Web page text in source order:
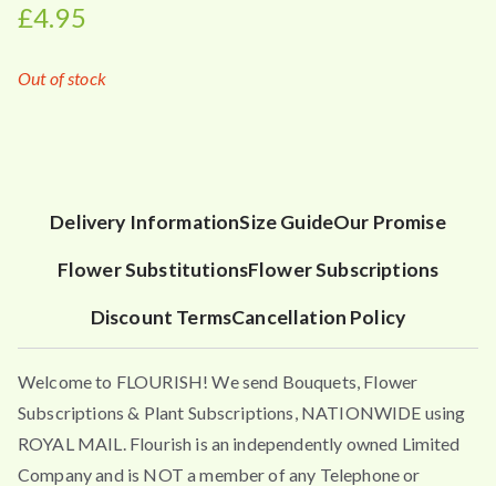
£4.95
Out of stock
Delivery InformationSize GuideOur Promise
Flower SubstitutionsFlower Subscriptions
Discount TermsCancellation Policy
Welcome to FLOURISH! We send Bouquets, Flower
Subscriptions & Plant Subscriptions, NATIONWIDE using
ROYAL MAIL. Flourish is an independently owned Limited
Company and is NOT a member of any Telephone or